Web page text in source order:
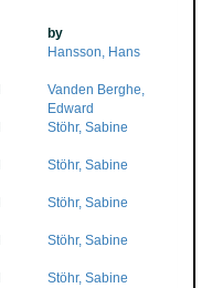
by
Hansson, Hans
Vanden Berghe,
Edward
Stöhr, Sabine
Stöhr, Sabine
Stöhr, Sabine
Stöhr, Sabine
Stöhr, Sabine